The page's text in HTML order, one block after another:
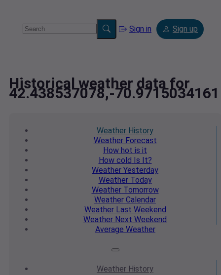
Sign in Sign up
Historical weather data for
42.438537078,-70.9715034161
Weather History
WeatherForecast
How hot is it
How cold Is It?
Weather Yesterday
WeatherToday
WeatherTomorrow
Weather Calendar
WeatherLast Weekend
Weather Next Weekend
Average Weather
Weather History